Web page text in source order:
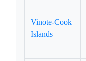
Vinote-Cook
Islands